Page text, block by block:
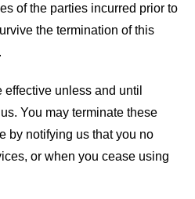
of the parties incurred prior to
the termination of this
unless and until
You may terminate these
by notifying us that you no
or when you cease using